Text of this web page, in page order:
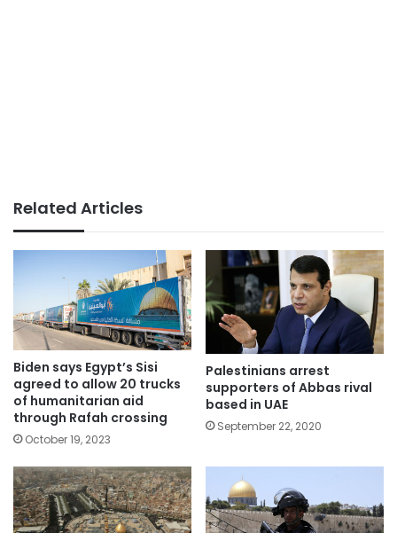
Related Articles
Biden says Egypt’s Sisi
agreed to allow 20 trucks
of humanitarian aid
through Rafah crossing
October 19, 2023
Palestinians arrest
supporters of Abbas rival
based in UAE
September 22, 2020